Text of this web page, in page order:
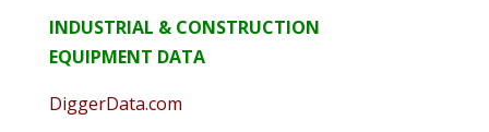
INDUSTRIAL & CONSTRUCTION
EQUIPMENT DATA
DiggerData.com